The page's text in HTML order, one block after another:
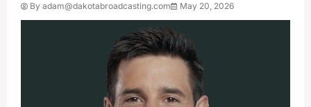
By adam@dakotabroadcasting.com May 20, 2026